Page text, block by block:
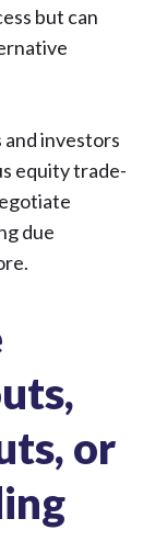
but can
investors
equity trade-
due
or